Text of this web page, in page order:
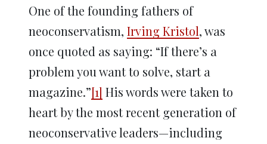
One of the founding fathers of
neoconservatism, Irving Kristol, was
once quoted as saying: “If there’s a
problem you want to solve, start a
magazine.”[1] His words were taken to
heart by the most recent generation of
neoconservative leaders—including